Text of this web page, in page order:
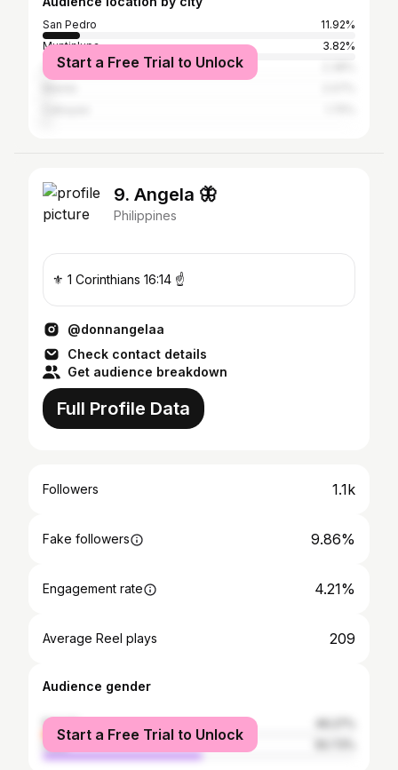
San Pedro
11.92%
Muntinlupa
3.82%
Quezon City
Start a Free Trial to Unlock
9. Angela 🦋
Philippines
⚜ 1 Corinthians 16:14 ☝
@donnangelaa
Check contact details
Get audience breakdown
Full Profile Data
Followers 1.1k
Fake followers 9.86%
Engagement rate 4.21%
Average Reel plays 209
Audience gender
female
male
Start a Free Trial to Unlock